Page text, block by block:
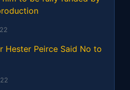
Hester Peirce Said No to